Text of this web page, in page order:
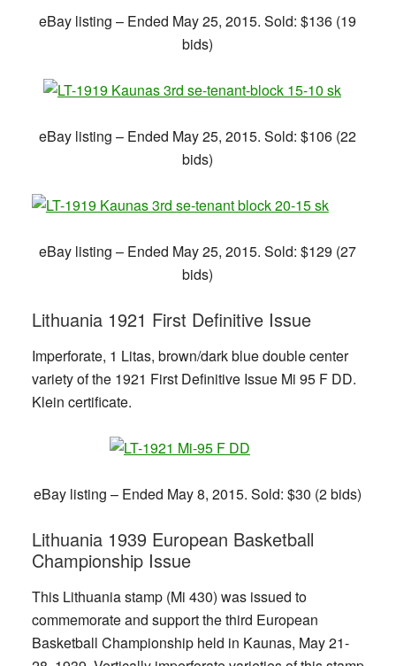
eBay listing – Ended May 25, 2015. Sold: $136 (19
bids)
eBay listing – Ended May 25, 2015. Sold: $106 (22
bids)
eBay listing – Ended May 25, 2015. Sold: $129 (27
bids)
Lithuania 1921 First Definitive Issue
Imperforate, 1 Litas, brown/dark blue double center
variety of the 1921 First Definitive Issue Mi 95 F DD.
Klein certificate.
eBay listing – Ended May 8, 2015. Sold: $30 (2 bids)
Lithuania 1939 European Basketball
Championship Issue
This Lithuania stamp (Mi 430) was issued to
commemorate and support the third European
Basketball Championship held in Kaunas, May 21-